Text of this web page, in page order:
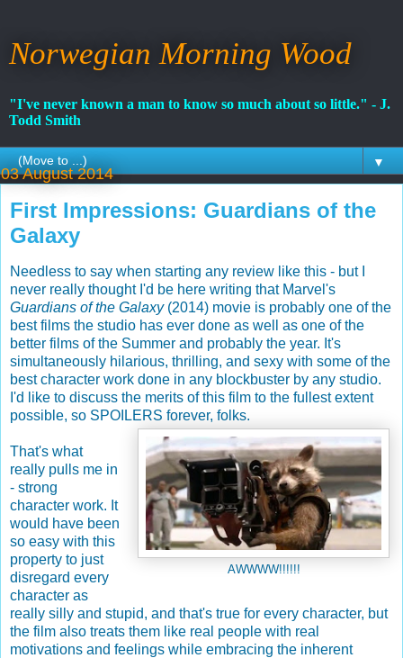
Norwegian Morning Wood
"I've never known a man to know so much about so little." - J.
Todd Smith
▼
03 August 2014
First Impressions: Guardians of the
Galaxy
Needless to say when starting any review like this - but I
never really thought I'd be here writing that Marvel's
Guardians of the Galaxy (2014) movie is probably one of the
best films the studio has ever done as well as one of the
better films of the Summer and probably the year. It's
simultaneously hilarious, thrilling, and sexy with some of the
best character work done in any blockbuster by any studio.
I'd like to discuss the merits of this film to the fullest extent
possible, so SPOILERS forever, folks.
AWWWW!!!!!!
That's what
really pulls me in
- strong
character work. It
would have been
so easy with this
property to just
disregard every
character as
really silly and stupid, and that's true for every character, but
the film also treats them like real people with real
motivations and feelings while embracing the inherent